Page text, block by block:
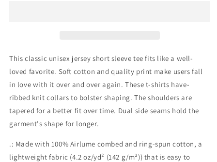
This classic unisex jersey short sleeve tee fits like a well-
loved favorite. Soft cotton and quality print make users fall
in love with it over and over again. These t-shirts have-
ribbed knit collars to bolster shaping. The shoulders are
tapered for a better fit over time. Dual side seams hold the
garment's shape for longer.
.: Made with 100% Airlume combed and ring-spun cotton, a
lightweight fabric (4.2 oz/yd² (142 g/m²)) that is easy to